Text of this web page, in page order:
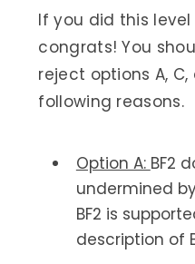
If you did this
congrats! You
reject options A,
following reasons.
Option A: BF2
undermined
BF2 is
description of